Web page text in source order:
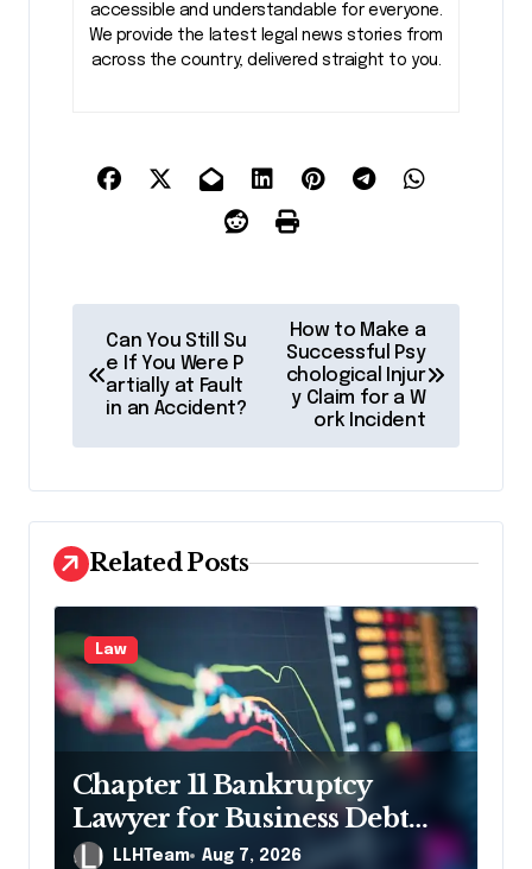
accessible and understandable for everyone.
We provide the latest legal news stories from
across the country, delivered straight to you.
t
a
v
i
g
a
t
i
o
n
Can You Still Su
e If You Were P
artially at Fault
in an Accident?
How to Make a
Successful Psy
chological Injur
y Claim for a W
ork Incident
Related Posts
Law
Chapter 11 Bankruptcy
Lawyer for Business Debt
ReliefLLHTeam Aug 7, 2026